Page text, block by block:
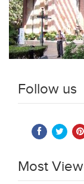
Follow us
Most